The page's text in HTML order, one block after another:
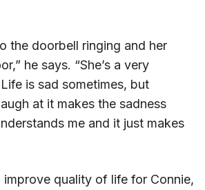
the doorbell ringing and her
he says. “She’s a very
is sad sometimes, but
at it makes the sadness
me and it just makes
improve quality of life for Connie,